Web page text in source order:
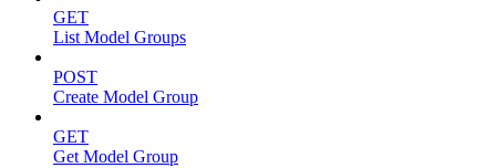
GET
List Model Groups
POST
Create Model Group
GET
Get Model Group